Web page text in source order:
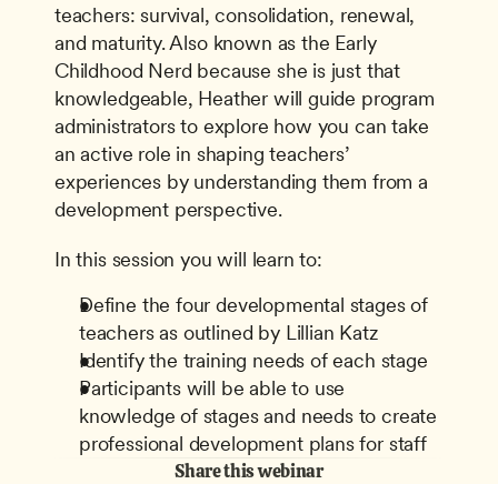
teachers: survival, consolidation, renewal,
and maturity. Also known as the Early
Childhood Nerd because she is just that
knowledgeable, Heather will guide program
administrators to explore how you can take
an active role in shaping teachers’
experiences by understanding them from a
development perspective.
In this session you will learn to:
Define the four developmental stages of
teachers as outlined by Lillian Katz
Identify the training needs of each stage
Participants will be able to use
knowledge of stages and needs to create
professional development plans for staff
Share this webinar